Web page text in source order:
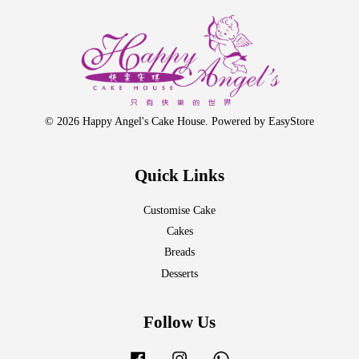
© 2026 Happy Angel's Cake House. Powered by EasyStore
Quick Links
Customise Cake
Cakes
Breads
Desserts
Follow Us